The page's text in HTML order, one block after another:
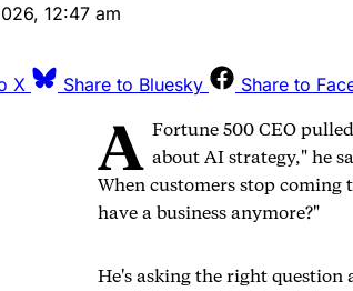
12:47 am
X Share to Bluesky Share to
A Fortune 500 CEO
about AI strategy," he
When customers stop coming
have a business anymore?"
He's asking the right